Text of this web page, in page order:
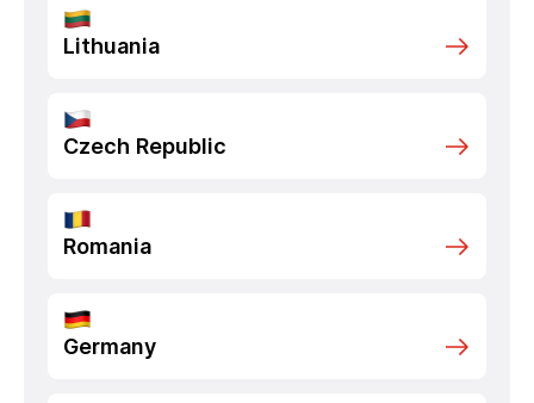
Lithuania
Czech Republic
Romania
Germany